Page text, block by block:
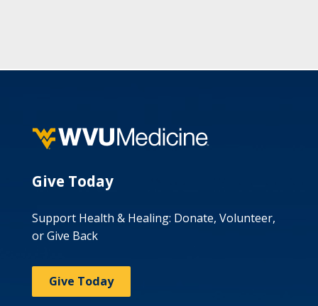
Give Today
Support Health & Healing: Donate, Volunteer,
or Give Back
Give Today